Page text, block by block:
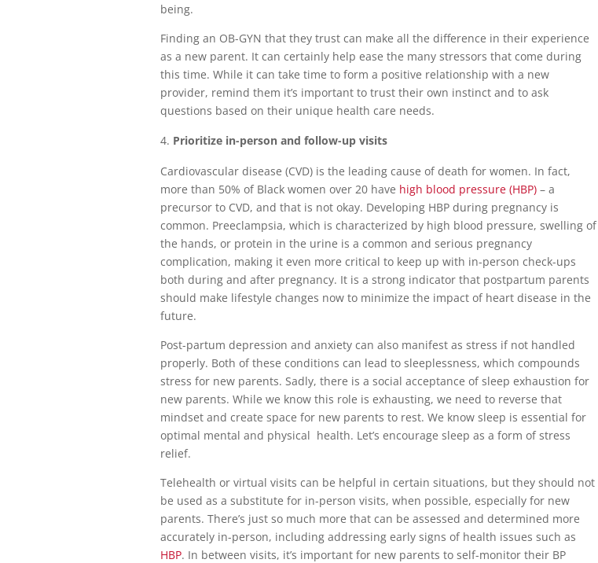
being.
Finding an OB-GYN that they trust can make all the difference in their experience
as a new parent. It can certainly help ease the many stressors that come during
this time. While it can take time to form a positive relationship with a new
provider, remind them it’s important to trust their own instinct and to ask
questions based on their unique health care needs.
Prioritize in-person and follow-up visits
Cardiovascular disease (CVD) is the leading cause of death for women. In fact,
more than 50% of Black women over 20 have high blood pressure (HBP) – a
precursor to CVD, and that is not okay. Developing HBP during pregnancy is
common. Preeclampsia, which is characterized by high blood pressure, swelling of
the hands, or protein in the urine is a common and serious pregnancy
complication, making it even more critical to keep up with in-person check-ups
both during and after pregnancy. It is a strong indicator that postpartum parents
should make lifestyle changes now to minimize the impact of heart disease in the
future.
Post-partum depression and anxiety can also manifest as stress if not handled
properly. Both of these conditions can lead to sleeplessness, which compounds
stress for new parents. Sadly, there is a social acceptance of sleep exhaustion for
new parents. While we know this role is exhausting, we need to reverse that
mindset and create space for new parents to rest. We know sleep is essential for
optimal mental and physical health. Let’s encourage sleep as a form of stress
relief.
Telehealth or virtual visits can be helpful in certain situations, but they should not
be used as a substitute for in-person visits, when possible, especially for new
parents. There’s just so much more that can be assessed and determined more
accurately in-person, including addressing early signs of health issues such as
HBP. In between visits, it’s important for new parents to self-monitor their BP